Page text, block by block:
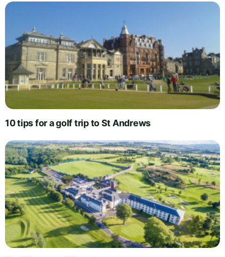
10 tips for a golf trip to St Andrews